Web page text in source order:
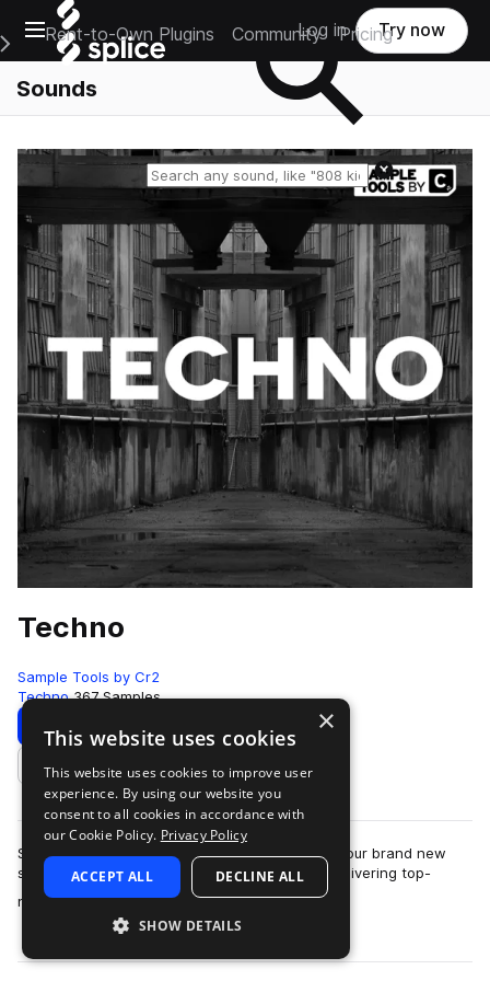
Open main navigation
Main Navigation Menu
Rent-to-Own Plugins Community Pricing
Log in Try now
Sounds
Reset search
Techno
Sample Tools by Cr2
Techno 367 Samples
Download Preview
Add to likes
Sample Tools by Cr2 are very proud to present our brand new
sounds pack - Techno. This pack focuses on delivering top-
notch, essential content to pro…
more
×
This website uses cookies
This website uses cookies to improve user
experience. By using our website you
consent to all cookies in accordance with
our Cookie Policy. Privacy Policy
ACCEPT ALL DECLINE ALL
SHOW DETAILS